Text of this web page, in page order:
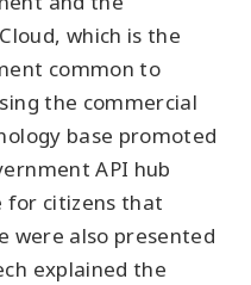
which is the
common to
the commercial
base promoted
API hub
for citizens that
were also presented
explained the